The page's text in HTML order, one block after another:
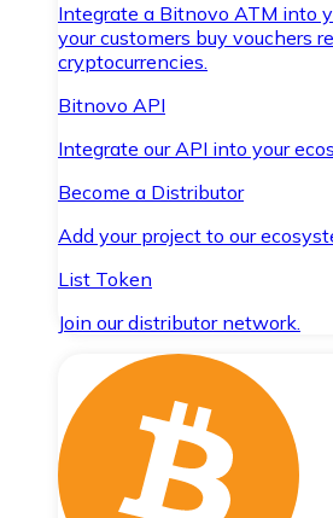
Integrate a Bitnovo ATM into
your customers buy vouchers
cryptocurrencies.
Bitnovo API
Integrate our API into your
Become a Distributor
Add your project to our
List Token
Join our distributor network.